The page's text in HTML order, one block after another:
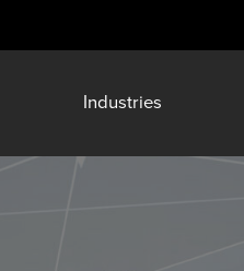
Industries